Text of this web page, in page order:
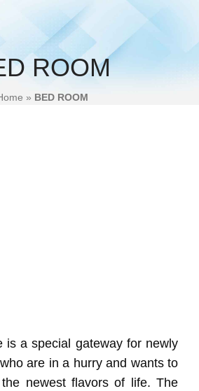
ROOM
» BED ROOM
is a special gateway for newly
are in a hurry and wants to
newest flavors of life. The